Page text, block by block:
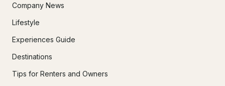
Company News
Lifestyle
Experiences Guide
Destinations
Tips for Renters and Owners